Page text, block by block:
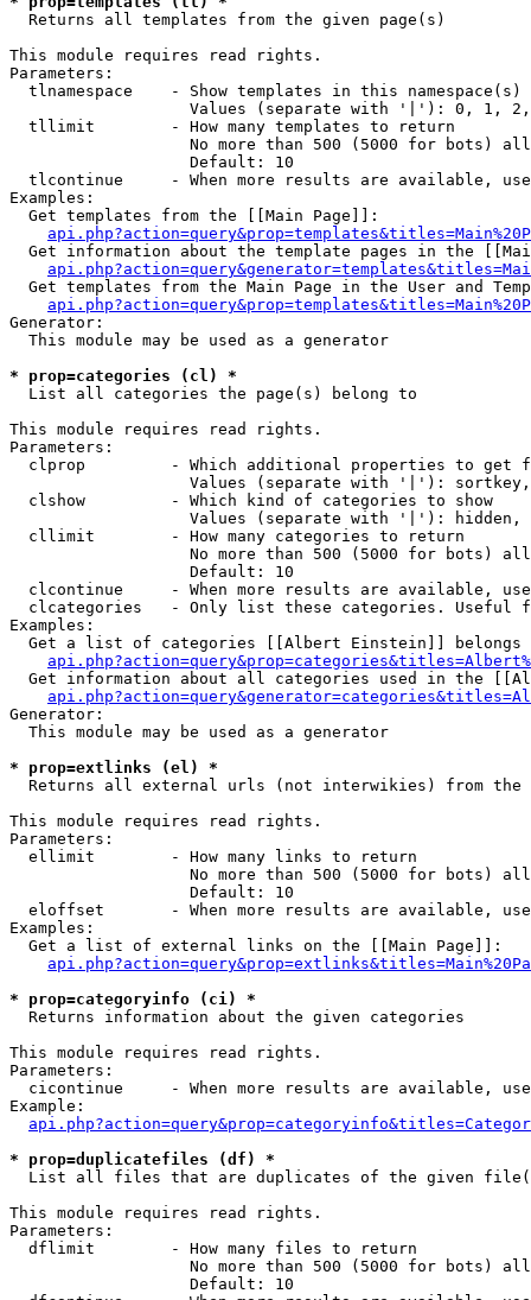
Returns all templates from the given page(s)
This module requires read rights.
Parameters:
tlnamespace    - Show templates in this namespace(s)
Values (separate with '|'): 0, 1,
  tllimit        - How many templates to return
No more than 500 (5000 for bots)
                   Default: 10
tlcontinue     - When more results are available,
Examples:
  Get templates from the [[Main Page]]:
Get information about the template pages in the
Get templates from the Main Page in the User and
Generator:
  This module may be used as a generator
* prop=categories (cl) *
List all categories the page(s) belong to
This module requires read rights.
Parameters:
clprop         - Which additional properties to get
Values (separate with '|'):
  clshow         - Which kind of categories to show
Values (separate with '|'): hidden,
  cllimit        - How many categories to return
No more than 500 (5000 for bots)
                   Default: 10
clcontinue     - When more results are available,
clcategories   - Only list these categories. Useful
Examples:
Get a list of categories [[Albert Einstein]] belongs
Get information about all categories used in the
Generator:
  This module may be used as a generator
* prop=extlinks (el) *
Returns all external urls (not interwikies) from the
This module requires read rights.
Parameters:
  ellimit        - How many links to return
No more than 500 (5000 for bots)
                   Default: 10
eloffset       - When more results are available,
Examples:
  Get a list of external links on the [[Main Page]]:
* prop=categoryinfo (ci) *
Returns information about the given categories
This module requires read rights.
Parameters:
cicontinue     - When more results are available,
Example:
* prop=duplicatefiles (df) *
List all files that are duplicates of the given
This module requires read rights.
Parameters:
  dflimit        - How many files to return
No more than 500 (5000 for bots)
                   Default: 10